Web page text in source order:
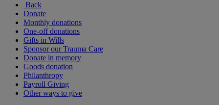
Back
Donate
Monthly donations
One-off donations
Gifts in Wills
Sponsor our Trauma Care
Donate in memory
Goods donation
Philanthropy
Payroll Giving
Other ways to give